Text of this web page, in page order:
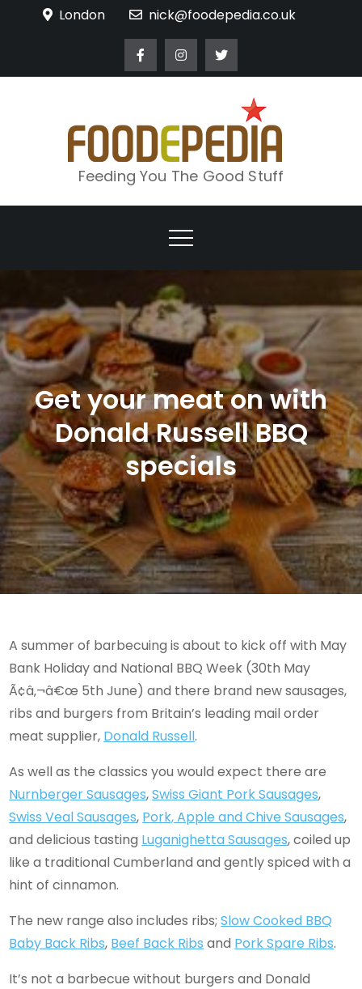
London nick@foodepedia.co.uk
Feeding You The Good Stuff
Get your meat on with
Donald Russell BBQ
specials
A summer of barbecuing is about to kick off with May
Bank Holiday and National BBQ Week (30th May
Ã¢â‚¬â€œ 5th June) and there brand new sausages,
ribs and burgers from Britain’s leading mail order
meat supplier, Donald Russell.
As well as the classics you would expect there are
Nurnberger Sausages,Swiss Giant Pork Sausages,
Swiss Veal Sausages, Pork, Apple and Chive Sausages,
and delicious tasting Luganighetta Sausages, coiled up
like a traditional Cumberland and gently spiced with a
hint of cinnamon.
The new range also includes ribs;Slow Cooked BBQ
Baby Back Ribs, Beef Back Ribs and Pork Spare Ribs.
It’s not a barbecue without burgers and Donald